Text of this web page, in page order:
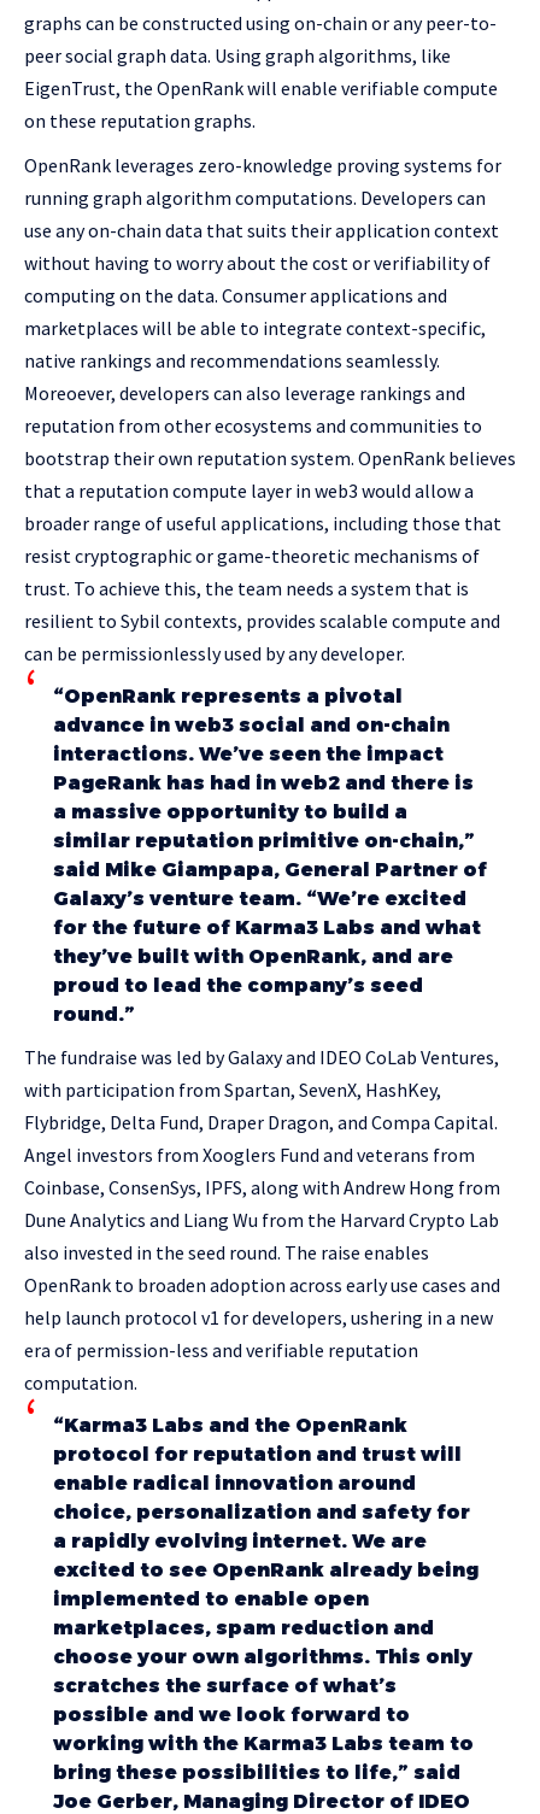
graphs can be constructed using on-chain or any peer-to-
peer social graph data. Using graph algorithms, like
EigenTrust, the OpenRank will enable verifiable compute
on these reputation graphs.
OpenRank leverages zero-knowledge proving systems for
running graph algorithm computations. Developers can
use any on-chain data that suits their application context
without having to worry about the cost or verifiability of
computing on the data. Consumer applications and
marketplaces will be able to integrate context-specific,
native rankings and recommendations seamlessly.
Moreoever, developers can also leverage rankings and
reputation from other ecosystems and communities to
bootstrap their own reputation system. OpenRank believes
that a reputation compute layer in web3 would allow a
broader range of useful applications, including those that
resist cryptographic or game-theoretic mechanisms of
trust. To achieve this, the team needs a system that is
resilient to Sybil contexts, provides scalable compute and
can be permissionlessly used by any developer.
“OpenRank represents a pivotal
advance in web3 social and on-chain
interactions. We’ve seen the impact
PageRank has had in web2 and there is
a massive opportunity to build a
similar reputation primitive on-chain,”
said Mike Giampapa, General Partner of
Galaxy’s venture team. “We’re excited
for the future of Karma3 Labs and what
they’ve built with OpenRank, and are
proud to lead the company’s seed
round.”
The fundraise was led by Galaxy and IDEO CoLab Ventures,
with participation from Spartan, SevenX, HashKey,
Flybridge, Delta Fund, Draper Dragon, and Compa Capital.
Angel investors from Xooglers Fund and veterans from
Coinbase, ConsenSys, IPFS, along with Andrew Hong from
Dune Analytics and Liang Wu from the Harvard Crypto Lab
also invested in the seed round. The raise enables
OpenRank to broaden adoption across early use cases and
help launch protocol v1 for developers, ushering in a new
era of permission-less and verifiable reputation
computation.
“Karma3 Labs and the OpenRank
protocol for reputation and trust will
enable radical innovation around
choice, personalization and safety for
a rapidly evolving internet. We are
excited to see OpenRank already being
implemented to enable open
marketplaces, spam reduction and
choose your own algorithms. This only
scratches the surface of what’s
possible and we look forward to
working with the Karma3 Labs team to
bring these possibilities to life,” said
Joe Gerber, Managing Director of IDEO